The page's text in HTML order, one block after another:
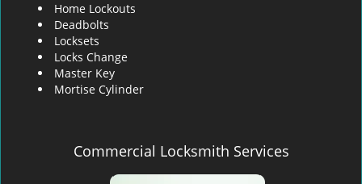
Home Lockouts
Deadbolts
Locksets
Locks Change
Master Key
Mortise Cylinder
Commercial Locksmith Services